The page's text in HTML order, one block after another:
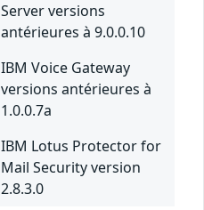
Server versions
antérieures à 9.0.0.10
IBM Voice Gateway
versions antérieures à
1.0.0.7a
IBM Lotus Protector for
Mail Security version
2.8.3.0